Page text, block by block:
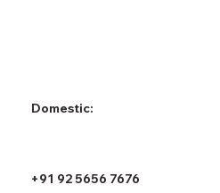
Domestic:
+91 92 5656 7676